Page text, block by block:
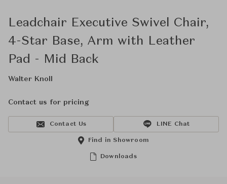
Leadchair Executive Swivel Chair,
4-Star Base, Arm with Leather
Pad - Mid Back
Walter Knoll
Contact us for pricing
Contact Us LINE Chat
Downloads
Find in Showroom